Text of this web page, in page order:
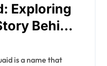
Exploring
Behind